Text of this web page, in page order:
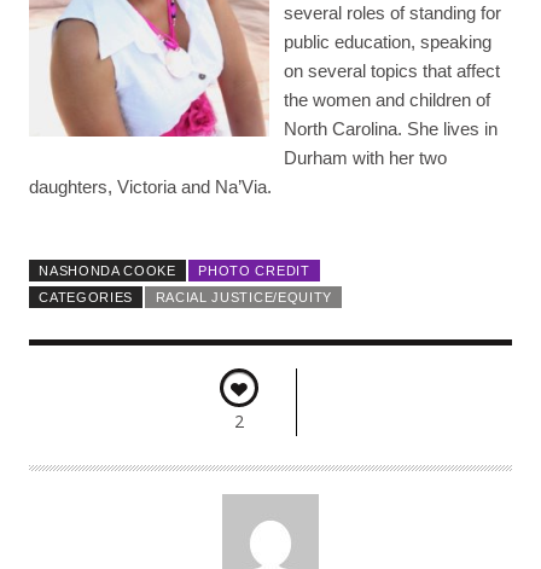
several roles of standing for
public education, speaking
on several topics that affect
the women and children of
North Carolina. She lives in
Durham with her two
daughters, Victoria and Na’Via.
NASHONDA COOKE
PHOTO CREDIT
CATEGORIES
RACIAL JUSTICE/EQUITY
2